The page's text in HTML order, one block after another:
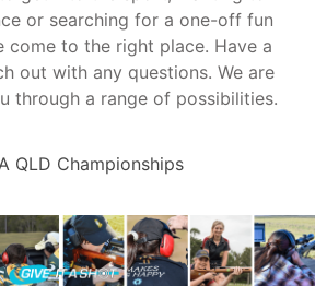
or searching for a one-off fun
come to the right place. Have a
out with any questions. We are
through a range of possibilities.